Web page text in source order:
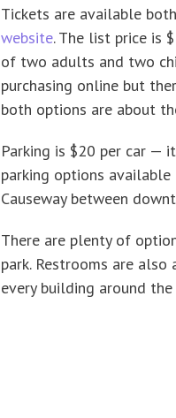
Tickets are available
website. The list price is
of two adults and two
purchasing online but
both options are about
Parking is $20 per car —
parking options
Causeway between
There are plenty of
park. Restrooms are
every building around the